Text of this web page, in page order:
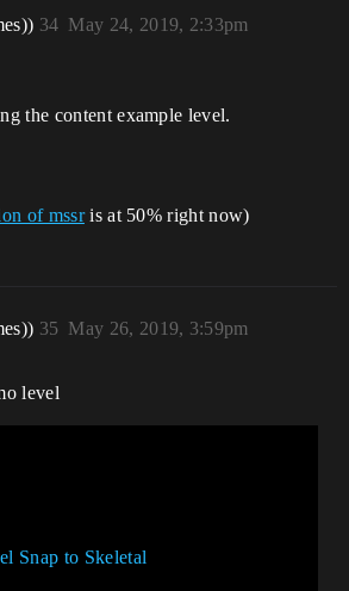
May 24, 2019, 2:33pm
34
the content example level.
of mssris at 50% right now)
May 26, 2019, 3:59pm
35
level